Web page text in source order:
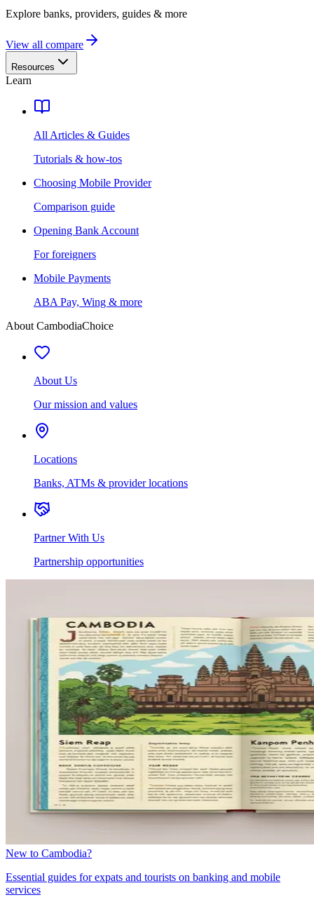
Explore banks, providers, guides & more
View all compare
Resources
Learn
All Articles & Guides
Tutorials & how-tos
Choosing Mobile Provider
Comparison guide
Opening Bank Account
For foreigners
Mobile Payments
ABA Pay, Wing & more
About CambodiaChoice
About Us
Our mission and values
Locations
Banks, ATMs & provider locations
Partner With Us
Partnership opportunities
New to Cambodia?
Essential guides for expats and tourists on banking and mobile
services